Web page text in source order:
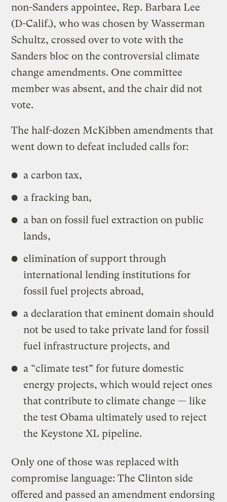
non-Sanders appointee, Rep. Barbara Lee
(D-Calif.), who was chosen by Wasserman
Schultz, crossed over to vote with the
Sanders bloc on the controversial climate
change amendments. One committee
member was absent, and the chair did not
vote.
The half-dozen McKibben amendments that
went down to defeat included calls for:
a carbon tax,
a fracking ban,
a ban on fossil fuel extraction on public
lands,
elimination of support through
international lending institutions for
fossil fuel projects abroad,
a declaration that eminent domain should
not be used to take private land for fossil
fuel infrastructure projects, and
a “climate test” for future domestic
energy projects, which would reject ones
that contribute to climate change — like
the test Obama ultimately used to reject
the Keystone XL pipeline.
Only one of those was replaced with
compromise language: The Clinton side
offered and passed an amendment endorsing